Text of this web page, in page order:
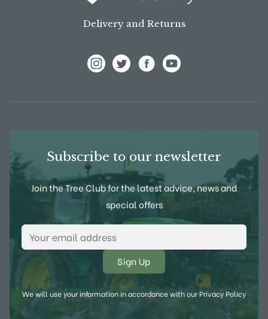
Delivery and Returns
Subscribe to our newsletter
Join the Tree Club for the latest advice, news and
special offers
Email Address
We will use your information in accordance with ourPrivacy Policy